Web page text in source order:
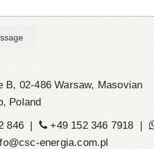
02-486 Warsaw, Masovian
Poland
846 |
+49 152 346 7918 |
energia.com.pl